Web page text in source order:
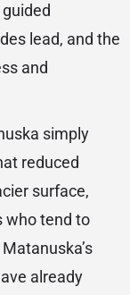
lead, and the
and
simply
reduced
surface,
who tend to
already